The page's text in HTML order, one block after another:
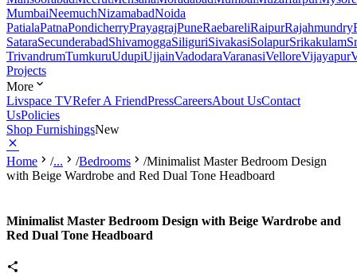
MumbaiNeemuchNizamabadNoida
PatialaPatnaPondicherryPrayagrajPuneRaebareliRaipurRajahmundry
SataraSecunderabadShivamoggaSiliguriSivakasiSolapurSrikakulam
TrivandrumTumkuruUdupiUjjainVadodaraVaranasiVelloreVijayapur
Projects
More
Livspace TVRefer A FriendPressCareersAbout UsContact
UsPolicies
Shop FurnishingsNew
Home /... /Bedrooms /Minimalist Master Bedroom Design
with Beige Wardrobe and Red Dual Tone Headboard
Minimalist Master Bedroom Design with Beige Wardrobe and
Red Dual Tone Headboard